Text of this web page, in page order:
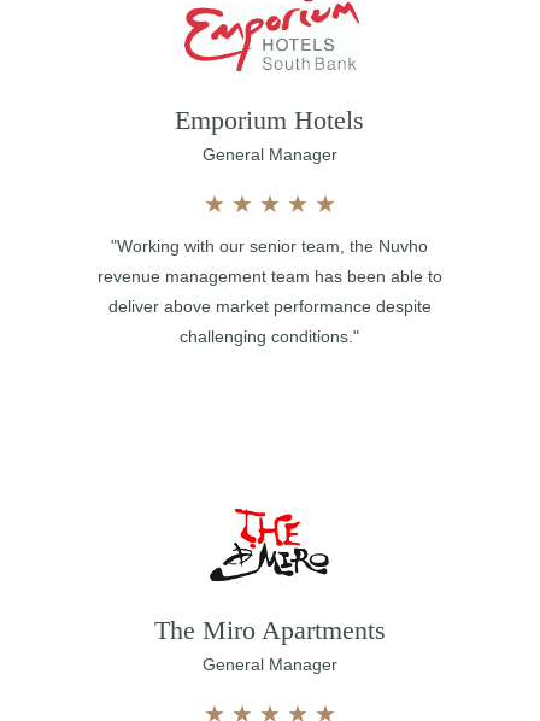
Emporium Hotels
General Manager
★ ★ ★ ★ ★
"Working with our senior team, the Nuvho
revenue management team has been able to
deliver above market performance despite
challenging conditions."
The Miro Apartments
General Manager
★ ★ ★ ★ ★